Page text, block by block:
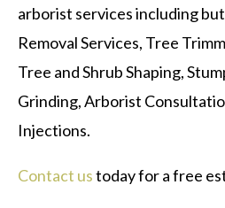
arborist services including
Removal Services, Tree
Tree and Shrub Shaping,
Grinding, Arborist
Injections.
Contact ustoday for a free